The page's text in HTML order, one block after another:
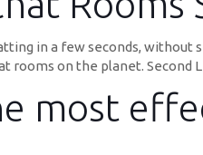
in a few seconds, without
rooms on the planet. Second
most